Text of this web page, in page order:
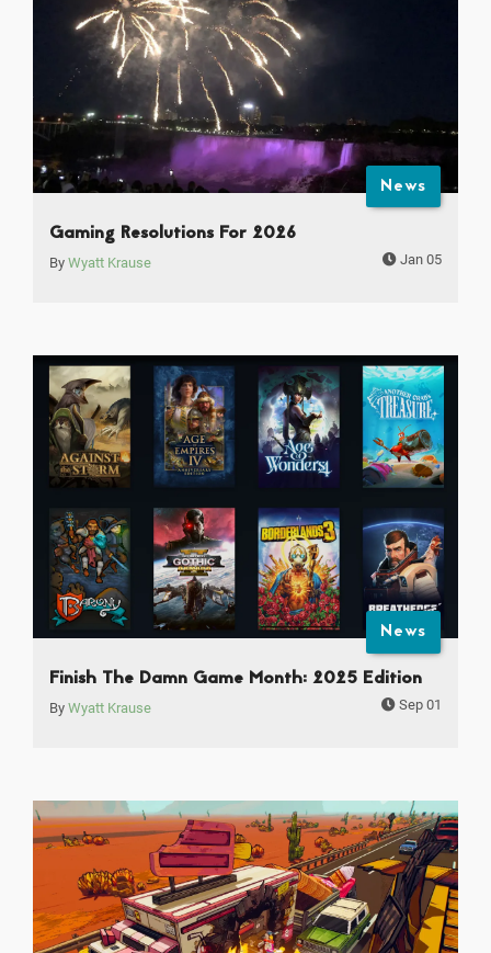
News
Gaming Resolutions For 2026
By Wyatt Krause Jan 05
News
Finish The Damn Game Month: 2025 Edition
By Wyatt Krause Sep 01